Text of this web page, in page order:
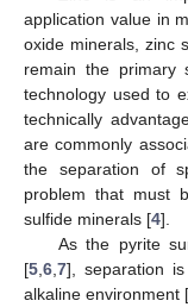
application value in
oxide minerals, zinc
remain the primary
technology used to
technically
are commonly
the separation of
problem that must
sulfide minerals [4].
As the pyrite
[5 6 7], separation
alkaline environment [